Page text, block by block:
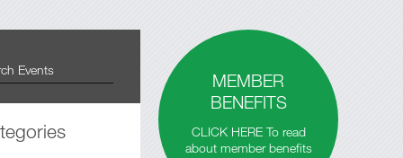
MEMBER
BENEFITS
CLICK HERE To read
about member benefits